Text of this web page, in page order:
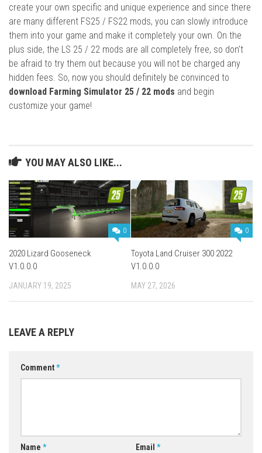
create your own specific and unique experience and since there
are many different FS25 / FS22 mods, you can slowly introduce
them into your game and make it completely your own. On the
plus side, the LS 25 / 22 mods are all completely free, so don’t
be afraid to try them out because you will not be charged any
hidden fees. So, now you should definitely be convinced to
download Farming Simulator 25 / 22 mods and begin
customize your game!
YOU MAY ALSO LIKE...
0
2020 Lizard Gooseneck
V1.0.0.0
JANUARY 19, 2025
0
Toyota Land Cruiser 300 2022
V1.0.0.0
MAY 27, 2026
LEAVE A REPLY
Comment*
Name * Email *